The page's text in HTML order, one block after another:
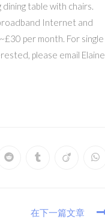
table with chairs.
Internet and
per month. For single
please email Elaine
在下一篇文章